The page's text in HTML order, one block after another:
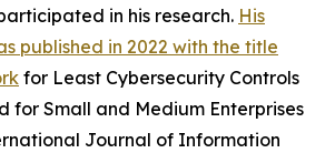
in his research. His
published in 2022 with the title
for Least Cybersecurity Controls
for Small and Medium Enterprises
Journal of Information